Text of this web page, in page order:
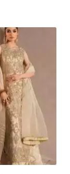
455,000.